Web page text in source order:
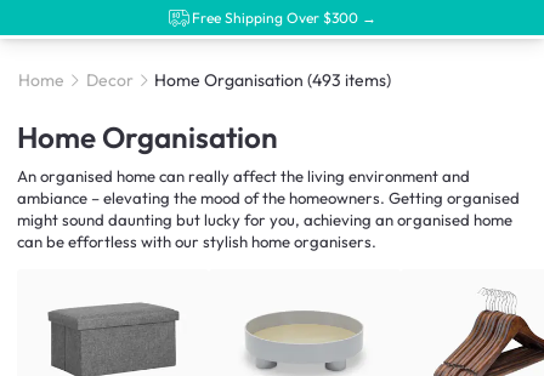
Free Shipping Over $300 →
Home Decor Home Organisation (493 items)
Home Organisation
An organised home can really affect the living environment and
ambiance – elevating the mood of the homeowners. Getting organised
might sound daunting but lucky for you, achieving an organised home
can be effortless with our stylish home organisers.